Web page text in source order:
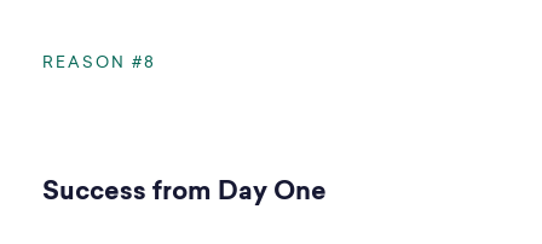
REASON #8
Success from Day One